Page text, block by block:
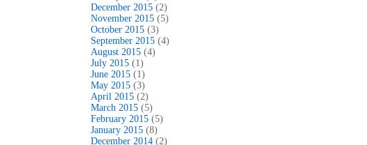
December 2015 (2)
November 2015 (5)
October 2015 (3)
September 2015 (4)
August 2015 (4)
July 2015 (1)
June 2015 (1)
May 2015 (3)
April 2015 (2)
March 2015 (5)
February 2015 (5)
January 2015 (8)
December 2014 (2)